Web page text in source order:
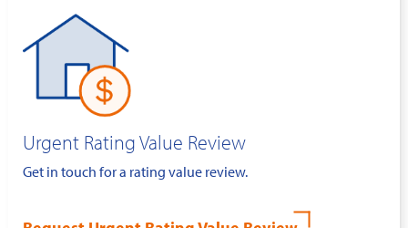
Urgent Rating Value Review
Get in touch for a rating value review.